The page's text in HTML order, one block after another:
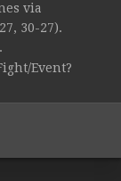
via
30-27).
Event?